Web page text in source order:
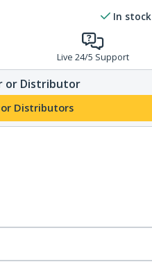
In stock
Live 24/5 Support
or Distributor
or Distributors